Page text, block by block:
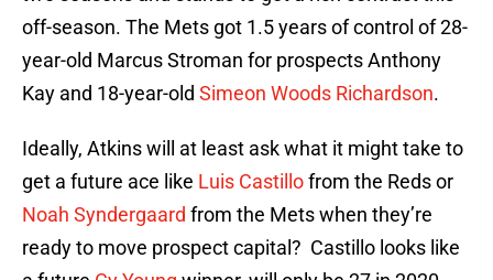
off-season. The Mets got 1.5 years of control of 28-
year-old Marcus Stroman for prospects Anthony
Kay and 18-year-old Simeon Woods Richardson.
Ideally, Atkins will at least ask what it might take to
get a future ace like Luis Castillofrom the Reds or
Noah Syndergaard from the Mets when they’re
ready to move prospect capital? Castillo looks like